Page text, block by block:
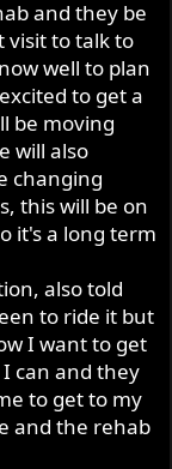
and they be
visit to talk to
well to plan
to get a
be moving
will also
changing
this will be on
it's a long term
also told
to ride it but
I want to get
can and they
to get to my
and the rehab